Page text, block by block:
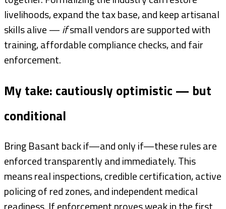
livelihoods, expand the tax base, and keep artisanal
skills alive —ifsmall vendors are supported with
training, affordable compliance checks, and fair
enforcement.
My take: cautiously optimistic — but
conditional
Bring Basant back if—and only if—these rules are
enforced transparently and immediately. This
means real inspections, credible certification, active
policing of red zones, and independent medical